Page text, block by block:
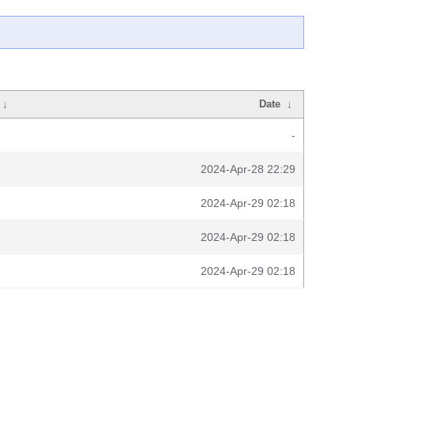
↓ Date ↓
-
2024-Apr-28 22:29
2024-Apr-29 02:18
2024-Apr-29 02:18
2024-Apr-29 02:18